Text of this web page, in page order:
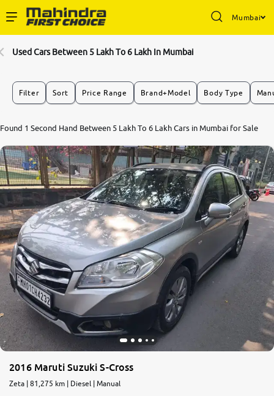
Mumbai
Buy Used Cars
Partner with Us
About Us
More
24x7 Helpline
-9930565555
Used Cars Between 5 Lakh To 6 Lakh In Mumbai
Filter Sort Price Range Brand+Model Body Type
Found 1 Second Hand Between 5 Lakh To 6 Lakh Cars in Mumbai for Sale
2016 Maruti Suzuki S-Cross
Zeta | 81,275 km | Diesel | Manual